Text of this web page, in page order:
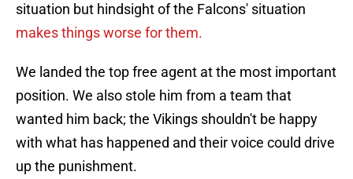
situation but hindsight of the Falcons' situation
makes things worse for them.
We landed the top free agent at the most important
position. We also stole him from a team that
wanted him back; the Vikings shouldn't be happy
with what has happened and their voice could drive
up the punishment.